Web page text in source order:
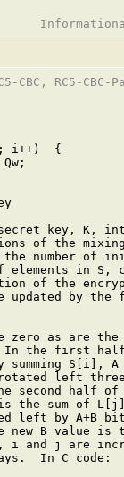
CBC, RC5-CBC-
i++)  {
key, K,
of the
number of
elements in S,
of the
updated by the
zero as are
the first
summing S[i],
left
second half
the sum of
left by A+B
new B value is
i and j are
In C code: